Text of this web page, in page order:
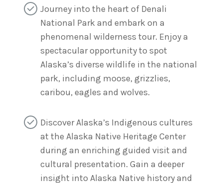
Journey into the heart of Denali
National Park and embark on a
phenomenal wilderness tour. Enjoy a
spectacular opportunity to spot
Alaska’s diverse wildlife in the national
park, including moose, grizzlies,
caribou, eagles and wolves.
Discover Alaska’s Indigenous cultures
at the Alaska Native Heritage Center
during an enriching guided visit and
cultural presentation. Gain a deeper
insight into Alaska Native history and